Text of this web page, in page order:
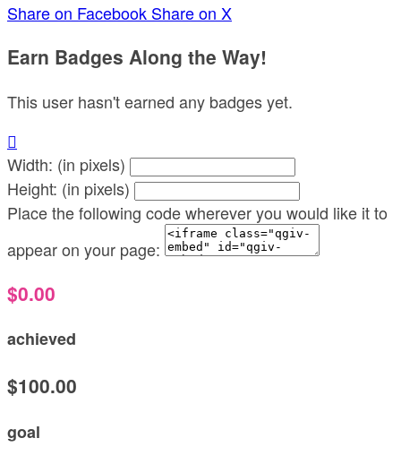
Share on Facebook Share on X
Earn Badges Along the Way!
This user hasn't earned any badges yet.

Width: (in pixels)
Height: (in pixels)
Place the following code wherever you would like it to
appear on your page:
$0.00
achieved
$100.00
goal